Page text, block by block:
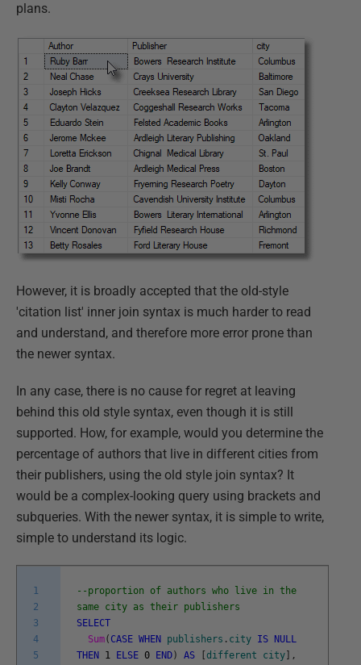
plans.
However, it is broadly accepted that the old-style
'citation list' inner join syntax is much harder to read
and understand, and therefore more error prone than
the newer syntax.
In any case, there is no cause for regret at leaving
behind this old style syntax, even though it is still
supported. How, for example, would you determine the
percentage of authors that live in different cities from
their publishers, using the old style join syntax? It
would be a complex-looking query using brackets and
subqueries. With the newer syntax, it is simple to write,
simple to understand its logic.
1
2
3
4
5
--proportion of authors who live in the
same city as their publishers
SELECT
Sum( CASE WHEN publishers . city IS
NULL
THEN
1 ELSE 0 END ) AS different city
,